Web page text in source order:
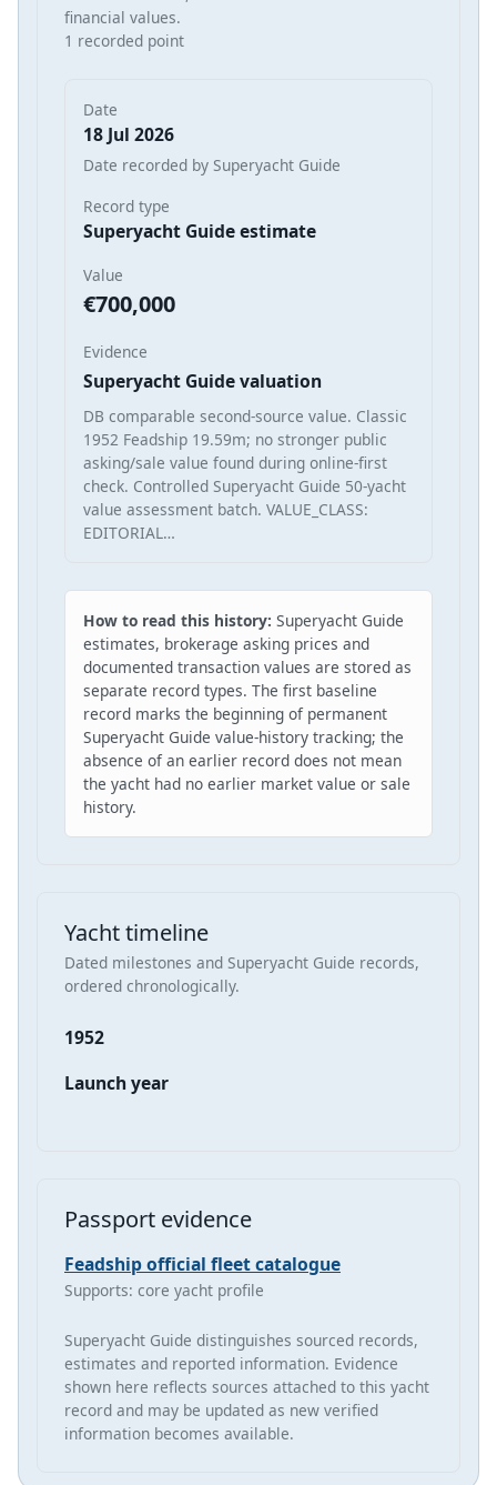
financial values.
1 recorded point
Date
18 Jul 2026
Date recorded by Superyacht Guide
Record type
Superyacht Guide estimate
Value
€700,000
Evidence
Superyacht Guide valuation
DB comparable second-source value. Classic
1952 Feadship 19.59m; no stronger public
asking/sale value found during online-first
check. Controlled Superyacht Guide 50-yacht
value assessment batch. VALUE_CLASS:
EDITORIAL…
How to read this history: Superyacht Guide
estimates, brokerage asking prices and
documented transaction values are stored as
separate record types. The first baseline
record marks the beginning of permanent
Superyacht Guide value-history tracking; the
absence of an earlier record does not mean
the yacht had no earlier market value or sale
history.
Yacht timeline
Dated milestones and Superyacht Guide records,
ordered chronologically.
1952
Launch year
Passport evidence
Feadship official fleet catalogue
Supports: core yacht profile
Superyacht Guide distinguishes sourced records,
estimates and reported information. Evidence
shown here reflects sources attached to this yacht
record and may be updated as new verified
information becomes available.